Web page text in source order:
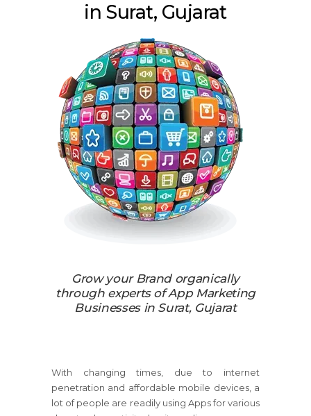
in Surat, Gujarat
Grow your Brand organically
through experts of App Marketing
Businesses in Surat, Gujarat
With changing times, due to internet
penetration and affordable mobile devices, a
lot of people are readily using Apps for various